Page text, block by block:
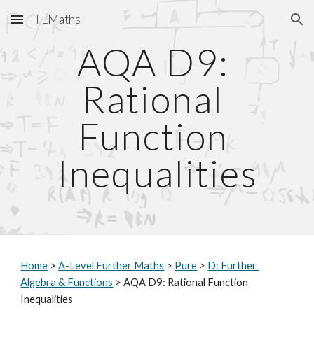
Skip to main content Skip to navigation
TLMaths
AQA D9:
Rational
Function
Inequalities
Home > A-Level Further Maths > Pure > D: Further
Algebra & Functions > AQA D9: Rational Function
Inequalities